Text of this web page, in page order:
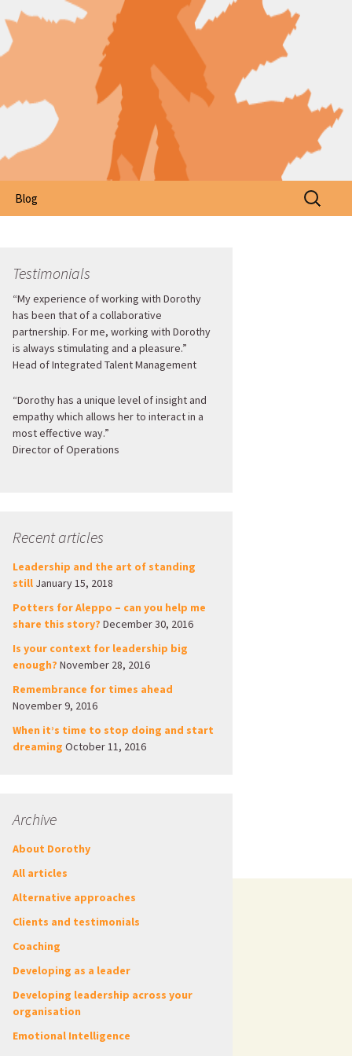
Blog
Search
for:
Testimonials
“My experience of working with Dorothy
has been that of a collaborative
partnership. For me, working with Dorothy
is always stimulating and a pleasure.”
Head of Integrated Talent Management
“Dorothy has a unique level of insight and
empathy which allows her to interact in a
most effective way.”
Director of Operations
Recent articles
Leadership and the art of standing
still January 15, 2018
Potters for Aleppo – can you help me
share this story? December 30, 2016
Is your context for leadership big
enough? November 28, 2016
Remembrance for times ahead
November 9, 2016
When it’s time to stop doing and start
dreaming October 11, 2016
Archive
About Dorothy
All articles
Alternative approaches
Clients and testimonials
Coaching
Developing as a leader
Developing leadership across your
organisation
Emotional Intelligence